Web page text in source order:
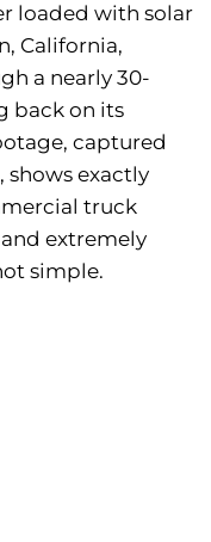
loaded with solar
California,
a nearly 30-
back on its
captured
shows exactly
truck
extremely
simple.